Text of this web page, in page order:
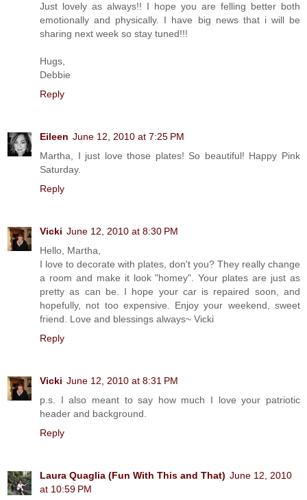
Just lovely as always!! I hope you are felling better both
emotionally and physically. I have big news that i will be
sharing next week so stay tuned!!!
Hugs,
Debbie
Reply
Eileen June 12, 2010 at 7:25 PM
Martha, I just love those plates! So beautiful! Happy Pink
Saturday.
Reply
Vicki June 12, 2010 at 8:30 PM
Hello, Martha,
I love to decorate with plates, don't you? They really change
a room and make it look "homey". Your plates are just as
pretty as can be. I hope your car is repaired soon, and
hopefully, not too expensive. Enjoy your weekend, sweet
friend. Love and blessings always~ Vicki
Reply
Vicki June 12, 2010 at 8:31 PM
p.s. I also meant to say how much I love your patriotic
header and background.
Reply
Laura Quaglia (Fun With This and That) June 12, 2010
at 10:59 PM